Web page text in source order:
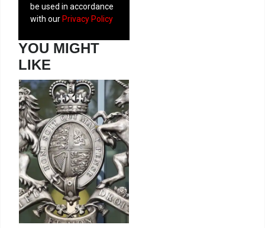
be used in accordance
with our Privacy Policy
YOU MIGHT
LIKE